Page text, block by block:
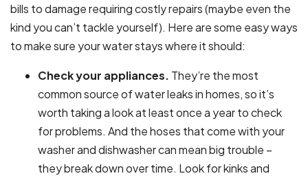
bills to damage requiring costly repairs (maybe even the
kind you can’t tackle yourself). Here are some easy ways
to make sure your water stays where it should:
Check your appliances. They’re the most
common source of water leaks in homes, so it’s
worth taking a look at least once a year to check
for problems. And the hoses that come with your
washer and dishwasher can mean big trouble –
they break down over time. Look for kinks and